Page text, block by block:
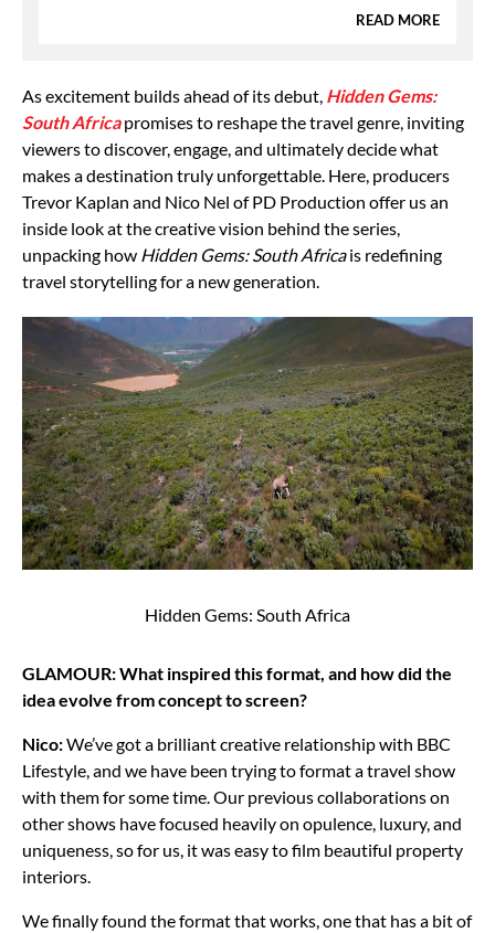
READ MORE
As excitement builds ahead of its debut, Hidden Gems:
South Africa promises to reshape the travel genre, inviting
viewers to discover, engage, and ultimately decide what
makes a destination truly unforgettable. Here, producers
Trevor Kaplan and Nico Nel of PD Production offer us an
inside look at the creative vision behind the series,
unpacking how Hidden Gems: South Africais redefining
travel storytelling for a new generation.
Hidden Gems: South Africa
GLAMOUR: What inspired this format, and how did the
idea evolve from concept to screen?
Nico:We’ve got a brilliant creative relationship with BBC
Lifestyle, and we have been trying to format a travel show
with them for some time. Our previous collaborations on
other shows have focused heavily on opulence, luxury, and
uniqueness, so for us, it was easy to film beautiful property
interiors.
We finally found the format that works, one that has a bit of